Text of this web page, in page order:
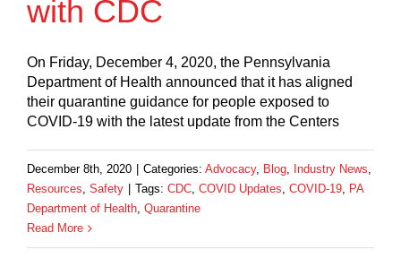
with CDC
On Friday, December 4, 2020, the Pennsylvania
Department of Health announced that it has aligned
their quarantine guidance for people exposed to
COVID-19 with the latest update from the Centers
December 8th, 2020 Categories: Advocacy, Blog, Industry News,
Resources, Safety Tags: CDC, COVID Updates, COVID-19, PA
Department of Health, Quarantine
Read More